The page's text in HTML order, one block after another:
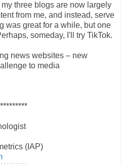
three blogs are now largely
from me, and instead, serve
was great for a while, but one
someday, I'll try TikTok.
news websites – new
to media
(IAP)